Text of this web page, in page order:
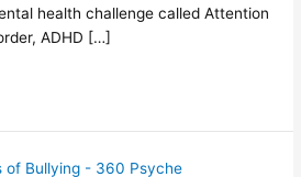
health challenge called Attention
ADHD […]